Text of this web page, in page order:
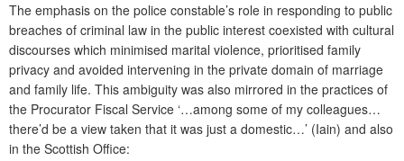
The emphasis on the police constable’s role in responding to public
breaches of criminal law in the public interest coexisted with cultural
discourses which minimised marital violence, prioritised family
privacy and avoided intervening in the private domain of marriage
and family life. This ambiguity was also mirrored in the practices of
the Procurator Fiscal Service ‘…among some of my colleagues…
there’d be a view taken that it was just a domestic…’ (Iain) and also
in the Scottish Office: